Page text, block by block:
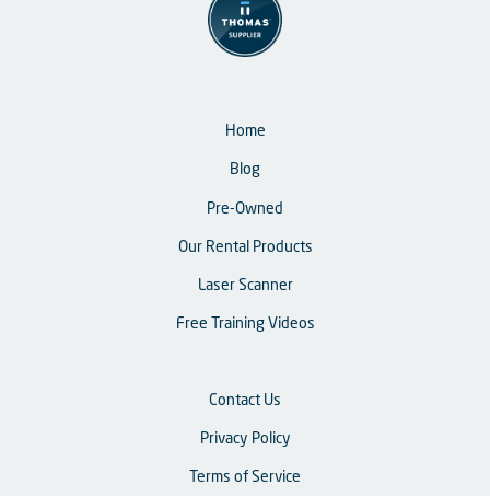
Home
Blog
Pre-Owned
Our Rental Products
Laser Scanner
Free Training Videos
Contact Us
Privacy Policy
Terms of Service